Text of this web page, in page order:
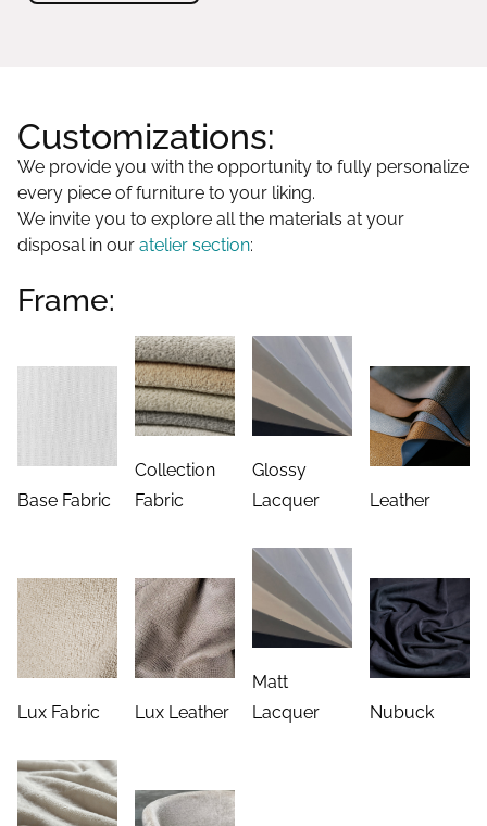
Customizations:
We provide you with the opportunity to fully personalize
every piece of furniture to your liking.
We invite you to explore all the materials at your
disposal in our atelier section:
Frame:
Base Fabric
Collection
Fabric
Glossy
Lacquer
Leather
Lux Fabric Lux Leather
Matt
Lacquer
Nubuck